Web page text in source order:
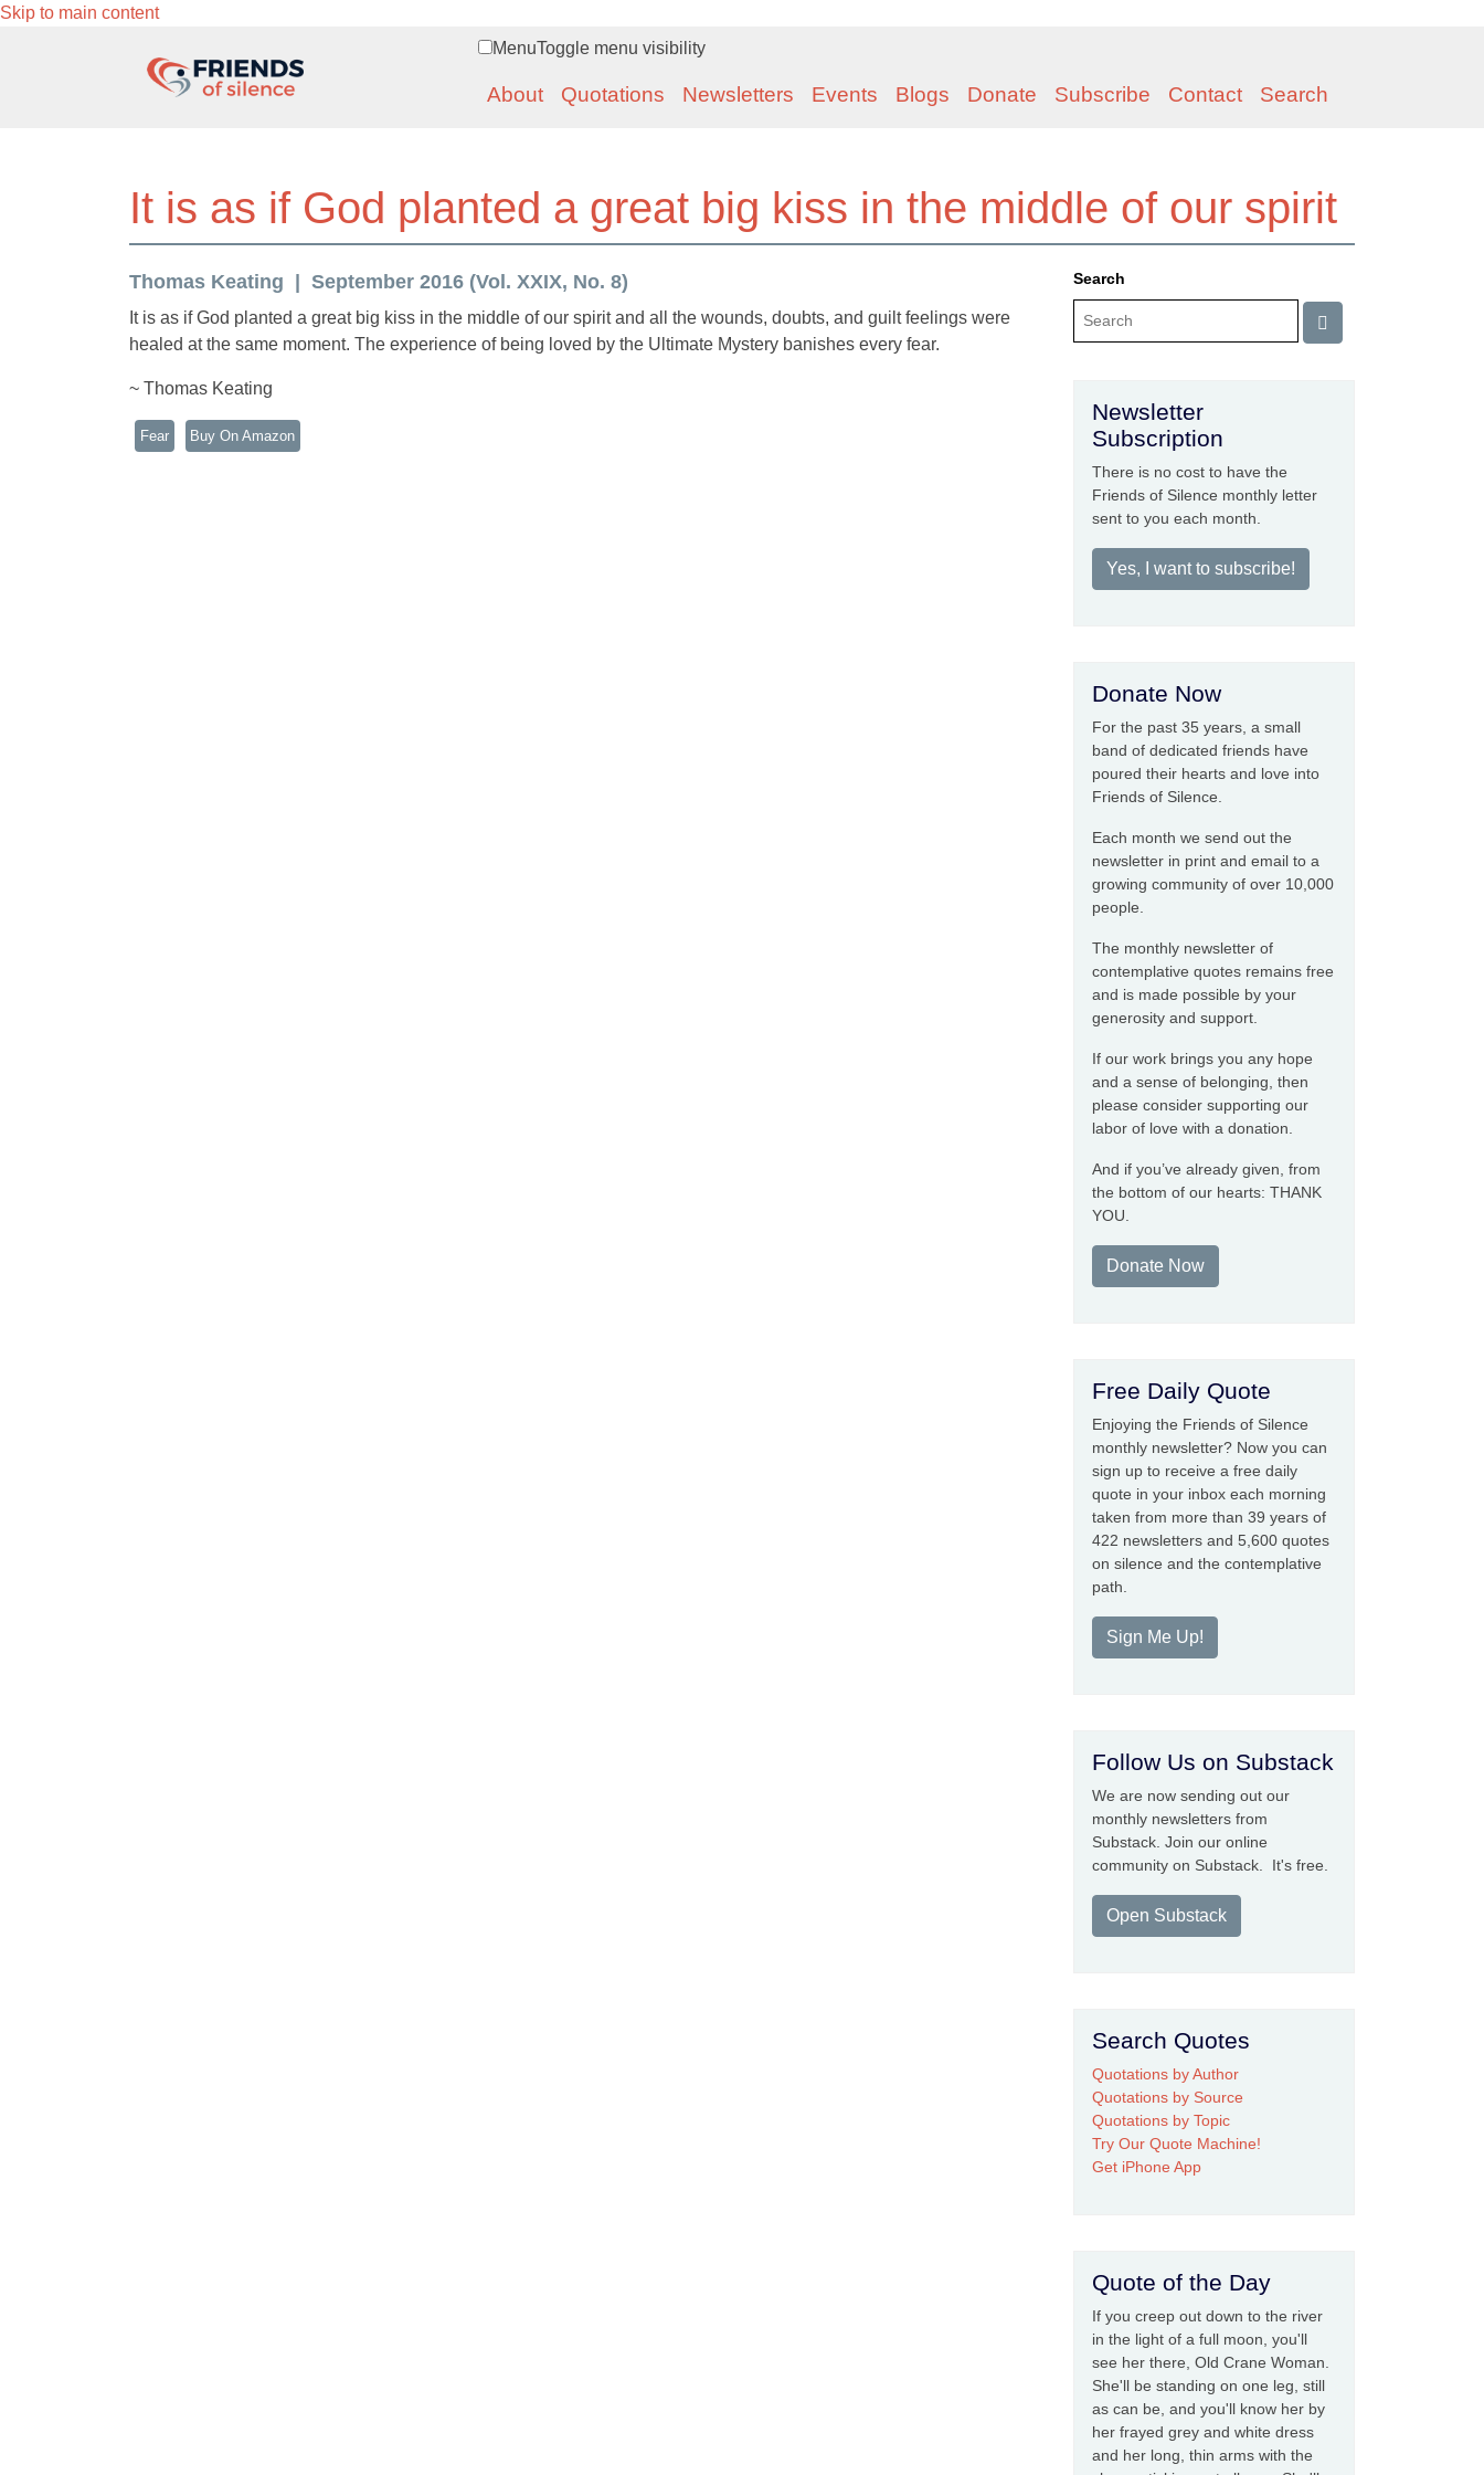
Skip to main content
MenuToggle menu visibility
About Quotations Newsletters Events Blogs Donate Subscribe Contact Search
It is as if God planted a great big kiss in the middle of our spirit
Thomas Keating September 2016 (Vol. XXIX, No. 8)
It is as if God planted a great big kiss in the middle of our spirit and all the wounds, doubts, and guilt feelings were
healed at the same moment. The experience of being loved by the Ultimate Mystery banishes every fear.
~ Thomas Keating
Fear Buy On Amazon
Search
Newsletter
Subscription
There is no cost to have the
Friends of Silence monthly letter
sent to you each month.
Yes, I want to subscribe!
Donate Now
For the past 35 years, a small
band of dedicated friends have
poured their hearts and love into
Friends of Silence.
Each month we send out the
newsletter in print and email to a
growing community of over 10,000
people.
The monthly newsletter of
contemplative quotes remains free
and is made possible by your
generosity and support.
If our work brings you any hope
and a sense of belonging, then
please consider supporting our
labor of love with a donation.
And if you’ve already given, from
the bottom of our hearts: THANK
YOU.
Donate Now
Free Daily Quote
Enjoying the Friends of Silence
monthly newsletter? Now you can
sign up to receive a free daily
quote in your inbox each morning
taken from more than 39 years of
422 newsletters and 5,600 quotes
on silence and the contemplative
path.
Sign Me Up!
Follow Us on Substack
We are now sending out our
monthly newsletters from
Substack. Join our online
community on Substack. It's free.
Open Substack
Search Quotes
Quotations by Author
Quotations by Source
Quotations by Topic
Try Our Quote Machine!
Get iPhone App
Quote of the Day
If you creep out down to the river
in the light of a full moon, you'll
see her there, Old Crane Woman.
She'll be standing on one leg, still
as can be, and you'll know her by
her frayed grey and white dress
and her long, thin arms with the